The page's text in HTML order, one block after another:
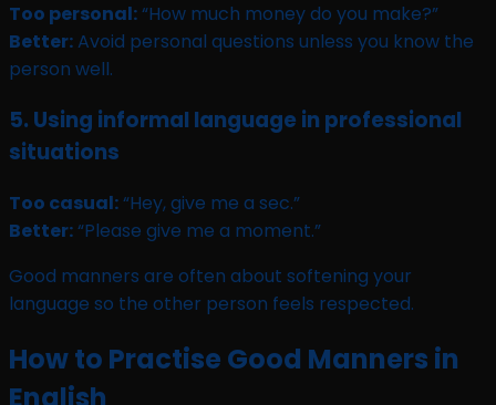
Too personal:“How much money do you make?”
Better:Avoid personal questions unless you know the
person well.
5. Using informal language in professional
situations
Too casual:“Hey, give me a sec.”
Better:“Please give me a moment.”
Good manners are often about softening your
language so the other person feels respected.
How to Practise Good Manners in
English